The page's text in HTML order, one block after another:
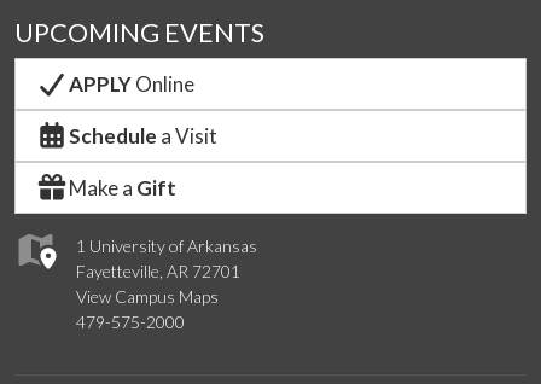
1 University of Arkansas
Fayetteville, AR 72701
View Campus Maps
479-575-2000
UPCOMING EVENTS
APPLYOnline
Schedule a Visit
Make a Gift